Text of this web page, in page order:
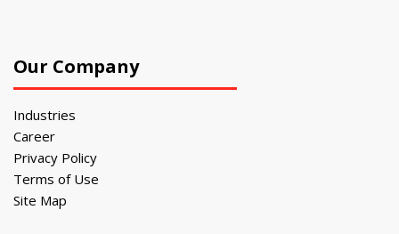
Our Company
Industries
Career
Privacy Policy
Terms of Use
Site Map